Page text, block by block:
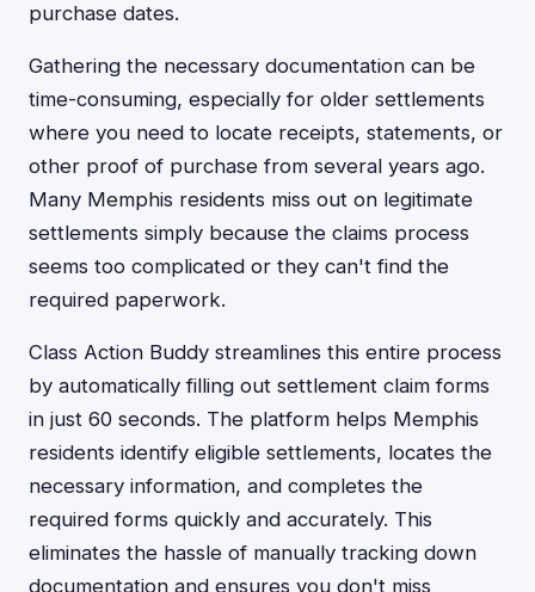
purchase dates.
Gathering the necessary documentation can be
time-consuming, especially for older settlements
where you need to locate receipts, statements, or
other proof of purchase from several years ago.
Many Memphis residents miss out on legitimate
settlements simply because the claims process
seems too complicated or they can't find the
required paperwork.
Class Action Buddy streamlines this entire process
by automatically filling out settlement claim forms
in just 60 seconds. The platform helps Memphis
residents identify eligible settlements, locates the
necessary information, and completes the
required forms quickly and accurately. This
eliminates the hassle of manually tracking down
documentation and ensures you don't miss